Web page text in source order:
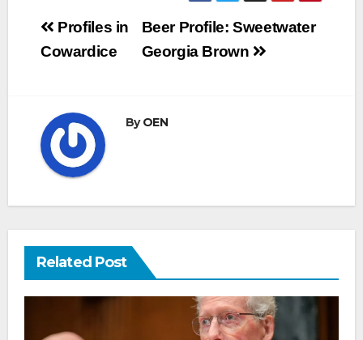
Post
navigation
Beer Profile: Sweetwater
Georgia Brown
Profiles in
Cowardice
ByOEN
Related Post